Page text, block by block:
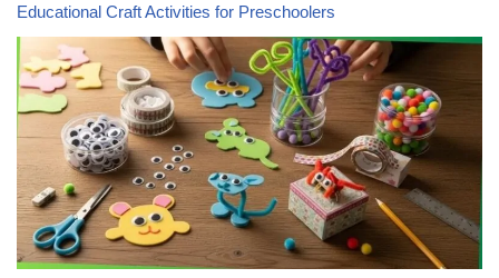
Educational Craft Activities for Preschoolers